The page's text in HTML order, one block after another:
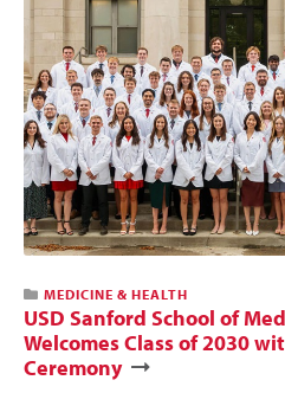
MEDICINE & HEALTH
USD Sanford School of
Welcomes Class of 2030
Ceremony